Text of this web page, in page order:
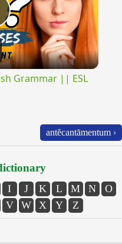
Grammar || ESL
antĕcantāmentum ›
I J K L M N
O
V W X Y Z